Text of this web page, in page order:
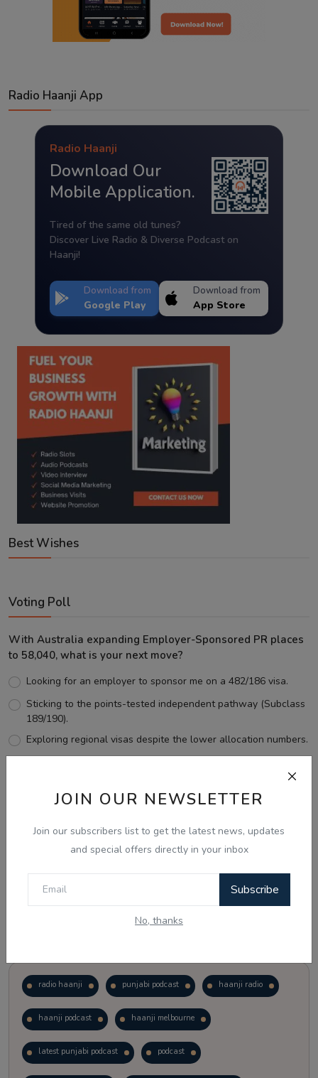
JOIN OUR NEWSLETTER
Join our subscribers list to get the latest news, updates
and special offers directly in your inbox
Subscribe
No, thanks
Radio Haanji App
Radio Haanji
Download Our
Mobile Application.
Tired of the same old tunes?
Discover Live Radio & Diverse Podcast on
Haanji!
Download from
Google Play
Download from
App Store
Best Wishes
Voting Poll
With Australia expanding Employer-Sponsored PR places
to 58,040, what is your next move?
Looking for an employer to sponsor me on a 482/186 visa.
Sticking to the points-tested independent pathway (Subclass
189/190).
Exploring regional visas despite the lower allocation numbers.
View Results
radio haanji punjabi podcast haanji radio
haanji podcast haanji melbourne
latest punjabi podcast podcast